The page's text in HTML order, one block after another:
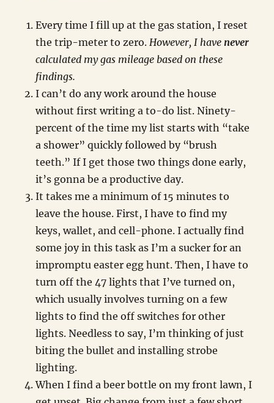
Every time I fill up at the gas station, I reset
the trip-meter to zero.However, I havenever
calculated my gas mileage based on these
findings.
I can’t do any work around the house
without first writing a to-do list. Ninety-
percent of the time my list starts with “take
a shower” quickly followed by “brush
teeth.” If I get those two things done early,
it’s gonna be a productive day.
It takes me a minimum of 15 minutes to
leave the house. First, I have to find my
keys, wallet, and cell-phone. I actually find
some joy in this task as I’m a sucker for an
impromptu easter egg hunt. Then, I have to
turn off the 47 lights that I’ve turned on,
which usually involves turning on a few
lights to find the off switches for other
lights. Needless to say, I’m thinking of just
biting the bullet and installing strobe
lighting.
When I find a beer bottle on my front lawn, I